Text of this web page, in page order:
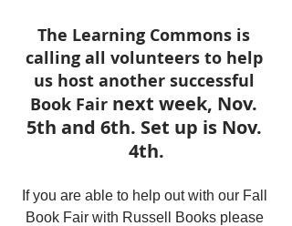
The Learning Commons is
calling all volunteers to help
us host another successful
Book Fair next week, Nov.
5th and 6th. Set up is Nov.
4th.
If you are able to help out with our Fall
Book Fair with Russell Books please